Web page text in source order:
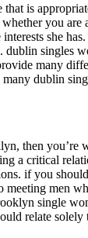
is
you are
she
singles
many
dublin
then
a critical
if you
men
single
relate